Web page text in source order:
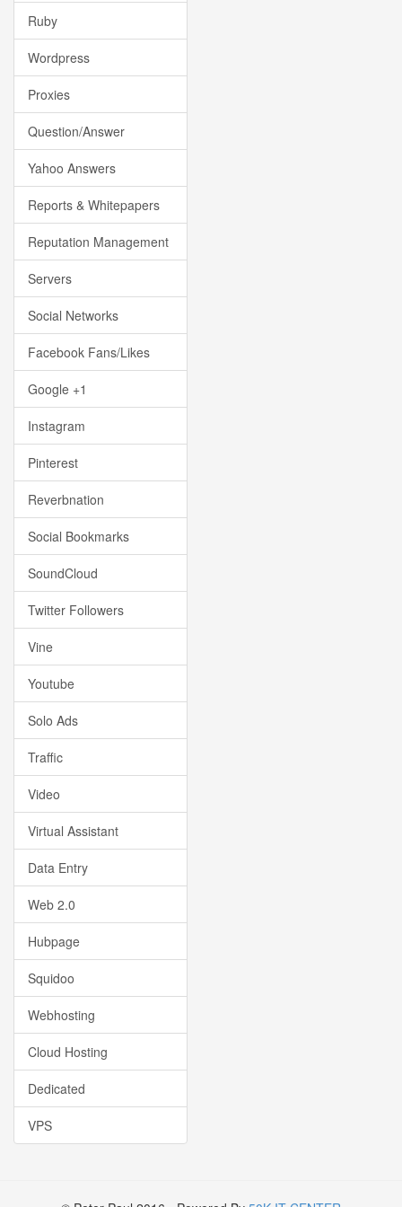
Ruby
Wordpress
Proxies
Question/Answer
Yahoo Answers
Reports & Whitepapers
Reputation Management
Servers
Social Networks
Facebook Fans/Likes
Google +1
Instagram
Pinterest
Reverbnation
Social Bookmarks
SoundCloud
Twitter Followers
Vine
Youtube
Solo Ads
Traffic
Video
Virtual Assistant
Data Entry
Web 2.0
Hubpage
Squidoo
Webhosting
Cloud Hosting
Dedicated
VPS